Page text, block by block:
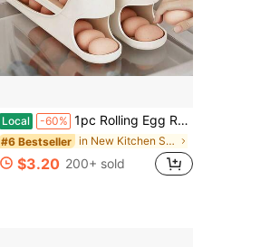
Local -60% 1pc Rolling Egg Rack - Space-Saving Side Door Design, Holds 30 Eggs, Smooth And Glossy End, Convenient Handle, Suitable For Kitchen And Refrigerator Storage | Modern Kitchen Additions | Durable Plastic Material
#6 Bestseller in New Kitchen Storage & Organization
$3.20 200+ sold